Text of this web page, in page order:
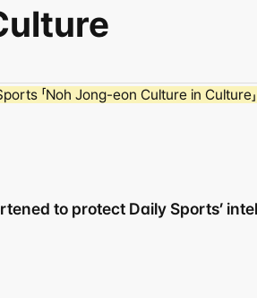
「Noh Jong-eon Culture in Culture
to protect Daily Sports’